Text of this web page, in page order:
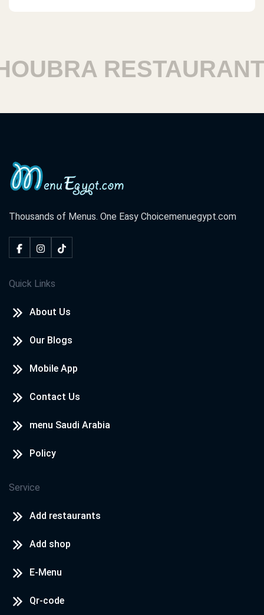
RESTAURANTS
Thousands of Menus. One Easy Choicemenuegypt.com
Quick Links
About Us
Our Blogs
Mobile App
Contact Us
menu Saudi Arabia
Policy
Service
Add restaurants
Add shop
E-Menu
Qr-code